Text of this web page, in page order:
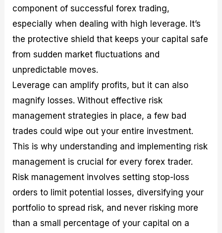
component of successful forex trading,
especially when dealing with high leverage. It’s
the protective shield that keeps your capital safe
from sudden market fluctuations and
unpredictable moves.
Leverage can amplify profits, but it can also
magnify losses. Without effective risk
management strategies in place, a few bad
trades could wipe out your entire investment.
This is why understanding and implementing risk
management is crucial for every forex trader.
Risk management involves setting stop-loss
orders to limit potential losses, diversifying your
portfolio to spread risk, and never risking more
than a small percentage of your capital on a